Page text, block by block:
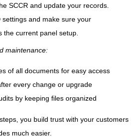
SCCR and update your records.
settings and make sure your
the current panel setup.
maintenance:
of all documents for easy access
every change or upgrade
by keeping files organized
you build trust with your customers
much easier.